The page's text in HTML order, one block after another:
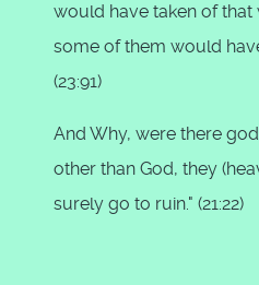
would have taken of that
some of them would
(23:91)
And Why, were there
other than God, they
surely go to ruin." (21:22)